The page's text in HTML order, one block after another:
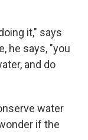
it," says
he says, "you
and do
water
if the